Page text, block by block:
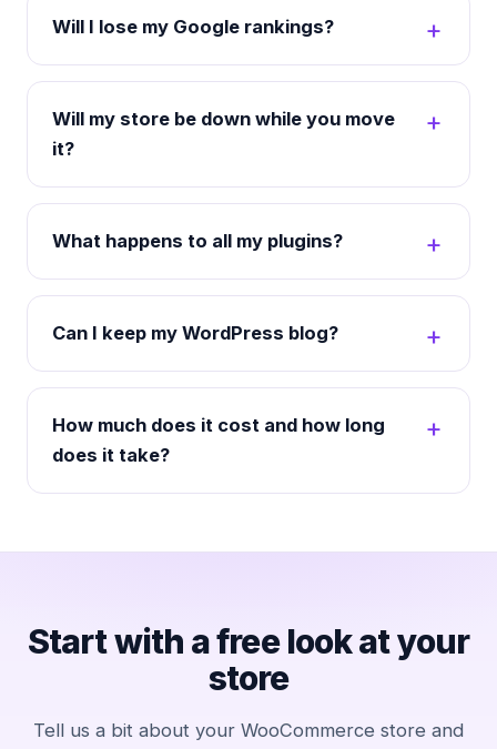
Will I lose my Google rankings?
Will my store be down while you move
it?
What happens to all my plugins?
Can I keep my WordPress blog?
How much does it cost and how long
does it take?
Start with a free look at your
store
Tell us a bit about your WooCommerce store and